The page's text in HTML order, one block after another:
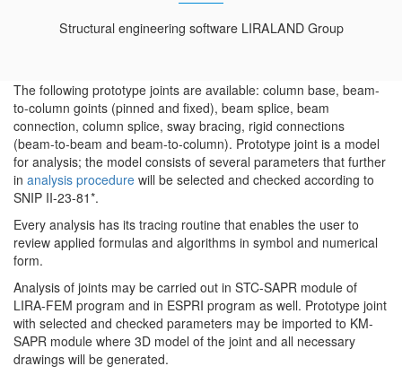
Structural engineering software LIRALAND Group
The following prototype joints are available: column base, beam-
to-column goints (pinned and fixed), beam splice, beam
connection, column splice, sway bracing, rigid connections
(beam-to-beam and beam-to-column). Prototype joint is a model
for analysis; the model consists of several parameters that further
in analysis procedure will be selected and checked according to
SNIP II-23-81*.
Every analysis has its tracing routine that enables the user to
review applied formulas and algorithms in symbol and numerical
form.
Analysis of joints may be carried out in STC-SAPR module of
LIRA-FEM program and in ESPRI program as well. Prototype joint
with selected and checked parameters may be imported to KM-
SAPR module where 3D model of the joint and all necessary
drawings will be generated.